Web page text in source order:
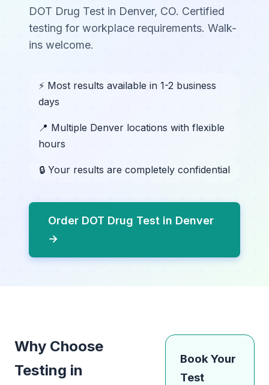
DOT Drug Test in Denver, CO. Certified
testing for workplace requirements. Walk-
ins welcome.
⚡ Most results available in 1-2 business
days
📍 Multiple Denver locations with flexible
hours
🔒 Your results are completely confidential
Order DOT Drug Test in Denver
→
Why Choose
Testing in
Book Your
Test